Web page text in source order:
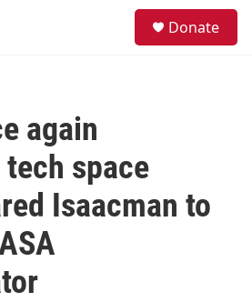
Donate
again
space
Isaacman to